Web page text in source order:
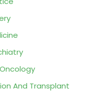
And Transplant